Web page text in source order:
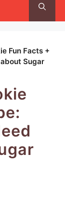
Fun Facts +
Sugar